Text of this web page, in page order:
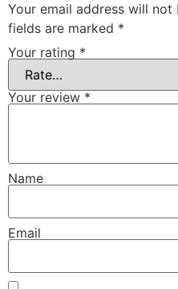
Your email address will not
fields are marked *
Your rating *
Your review *
Name
Email